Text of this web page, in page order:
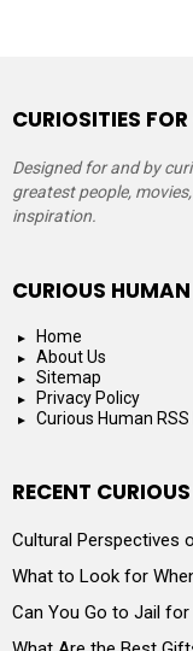
CURIOSITIES
Designed for and by
greatest people,
inspiration.
CURIOUS
Home
About Us
Sitemap
Privacy Policy
Curious Human RSS
RECENT
Cultural Perspectives
What to Look for
Can You Go to Jail for